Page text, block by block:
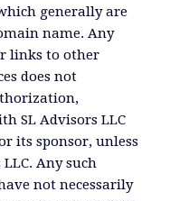
generally are
name. Any
links to other
does not
SL Advisors LLC
its sponsor, unless
Any such
not necessarily